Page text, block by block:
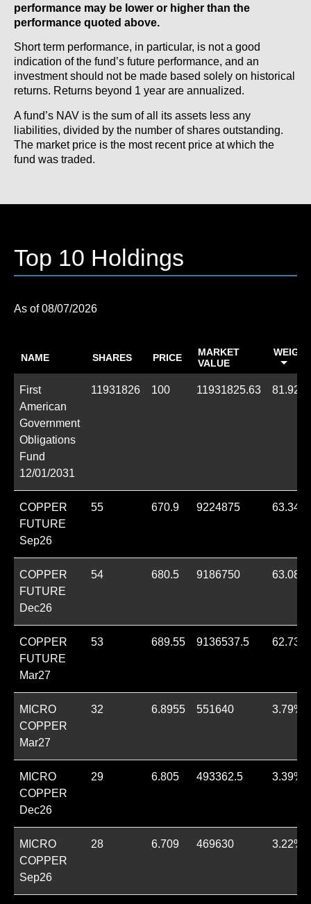
performance may be lower or higher than the
performance quoted above.
Short term performance, in particular, is not a good
indication of the fund’s future performance, and an
investment should not be made based solely on historical
returns. Returns beyond 1 year are annualized.
A fund’s NAV is the sum of all its assets less any
liabilities, divided by the number of shares outstanding.
The market price is the most recent price at which the
fund was traded.
Top 10 Holdings
08/07/2026
NAME SHARES PRICE
MARKET
VALUE
First
American
Government
Obligations
Fund
12/01/2031
11931826 100 11931825.63 81.92%
COPPER
FUTURE
Sep26
55 670.9 9224875 63.34%
COPPER
FUTURE
Dec26
54 680.5 9186750 63.08%
COPPER
FUTURE
Mar27
53 689.55 9136537.5 62.73%
MICRO
COPPER
Mar27
32 6.8955 551640 3.79%
MICRO
COPPER
Dec26
29 6.805 493362.5 3.39%
MICRO
COPPER
Sep26
28 6.709 469630 3.22%